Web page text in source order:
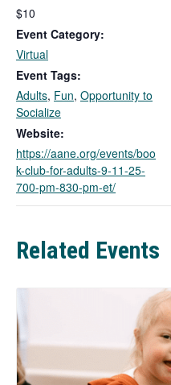
$10
Event Category:
Virtual
Event Tags:
Adults, Fun, Opportunity to
Socialize
Website:
https://aane.org/events/boo
k-club-for-adults-9-11-25-
700-pm-830-pm-et/
Related Events